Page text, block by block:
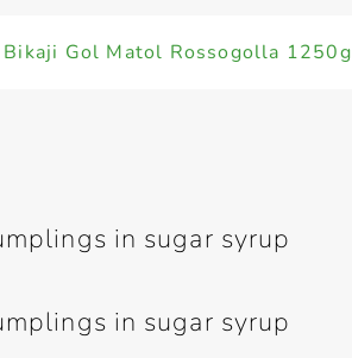
Bikaji Gol Matol Rossogolla 1250g
in sugar syrup
in sugar syrup